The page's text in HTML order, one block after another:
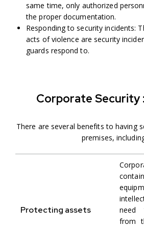
same time, only authorized
the proper documentation.
Responding to security incidents:
acts of violence are security
guards respond to.
Corporate Security
There are several benefits to having
premises,
Protecting assets
need
from